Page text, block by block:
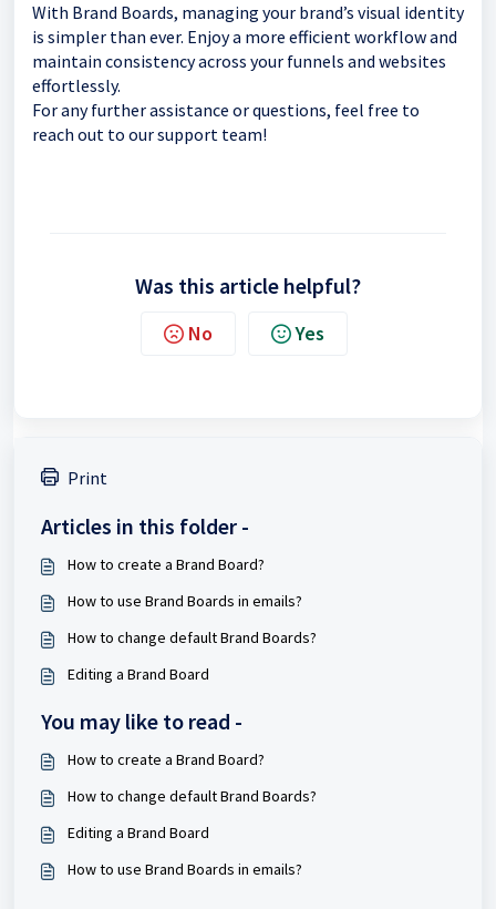
With Brand Boards, managing your brand’s visual identity
is simpler than ever. Enjoy a more efficient workflow and
maintain consistency across your funnels and websites
effortlessly.
For any further assistance or questions, feel free to
reach out to our support team!
Was this article helpful?
No Yes
Print
Articles in this folder -
How to create a Brand Board?
How to use Brand Boards in emails?
How to change default Brand Boards?
Editing a Brand Board
You may like to read -
How to create a Brand Board?
How to change default Brand Boards?
Editing a Brand Board
How to use Brand Boards in emails?